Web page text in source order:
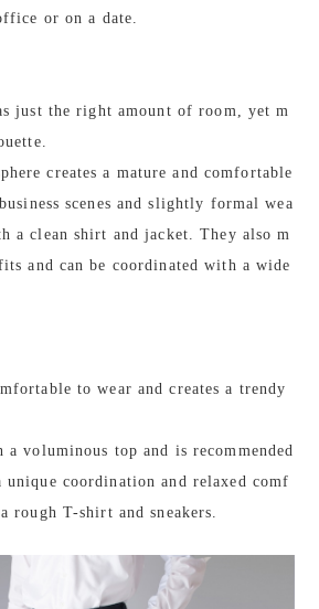
or on a date.
just the right amount of room, yet m
creates a mature and comfortable
scenes and slightly formal wea
a clean shirt and jacket. They also m
and can be coordinated with a wide
to wear and creates a trendy
voluminous top and is recommended
unique coordination and relaxed comf
rough T-shirt and sneakers.